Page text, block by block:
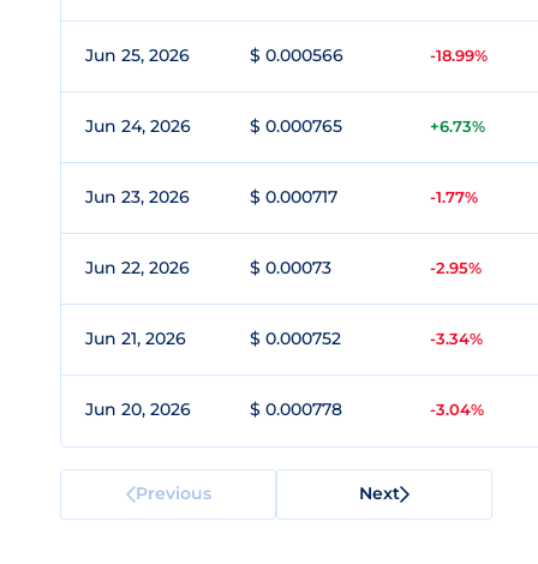
Jun 25, 2026 $ 0.000566 -18.99%
Jun 24, 2026 $ 0.000765 +6.73%
Jun 23, 2026 $ 0.000717 -1.77%
Jun 22, 2026 $ 0.00073 -2.95%
Jun 21, 2026 $ 0.000752 -3.34%
Jun 20, 2026 $ 0.000778 -3.04%
Previous Next